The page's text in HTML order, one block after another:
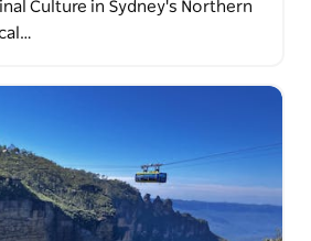
Culture in Sydney's Northern